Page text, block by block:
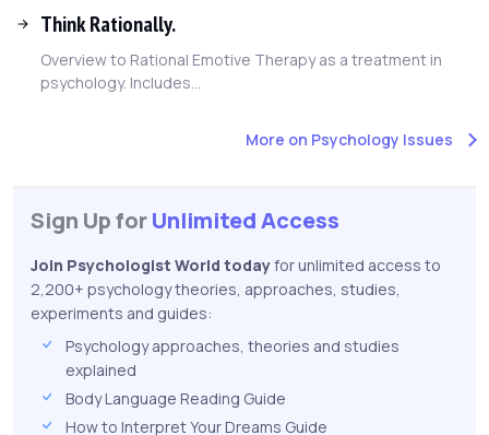
Think Rationally.
Overview to Rational Emotive Therapy as a treatment in
psychology. Includes...
More on Psychology Issues
Sign Up forUnlimited Access
Join Psychologist World todayfor unlimited access to
2,200+ psychology theories, approaches, studies,
experiments and guides:
Psychology approaches, theories and studies
explained
Body Language Reading Guide
How to Interpret Your Dreams Guide